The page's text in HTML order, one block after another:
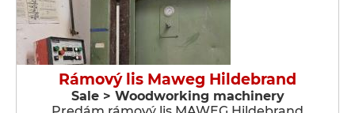
Rámový lis Maweg Hildebrand
Sale > Woodworking machinery